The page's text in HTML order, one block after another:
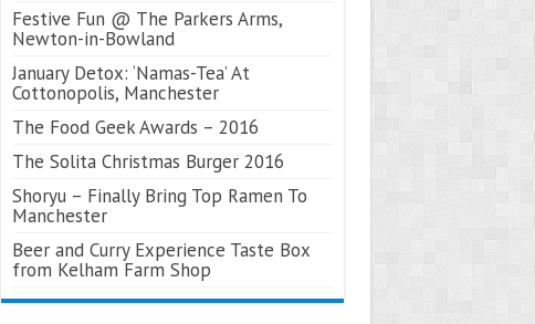
Festive Fun @ The Parkers Arms,
Newton-in-Bowland
January Detox: ‘Namas-Tea’ At
Cottonopolis, Manchester
The Food Geek Awards – 2016
The Solita Christmas Burger 2016
Shoryu – Finally Bring Top Ramen To
Manchester
Beer and Curry Experience Taste Box
from Kelham Farm Shop